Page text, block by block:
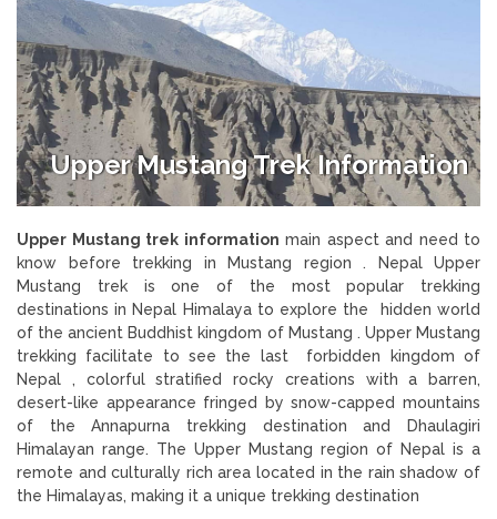
Upper Mustang Trek Information
Upper Mustang trek information main aspect and need to
know before trekking in Mustang region . Nepal Upper
Mustang trek is one of the most popular trekking
destinations in Nepal Himalaya to explore the hidden world
of the ancient Buddhist kingdom of Mustang . Upper Mustang
trekking facilitate to see the last forbidden kingdom of
Nepal , colorful stratified rocky creations with a barren,
desert-like appearance fringed by snow-capped mountains
of the Annapurna trekking destination and Dhaulagiri
Himalayan range. The Upper Mustang region of Nepal is a
remote and culturally rich area located in the rain shadow of
the Himalayas, making it a unique trekking destination